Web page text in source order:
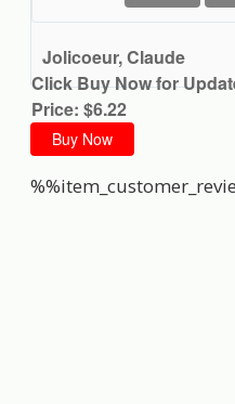
Jolicoeur, Claude
Click Buy Now for
Price: $6.22
Buy Now